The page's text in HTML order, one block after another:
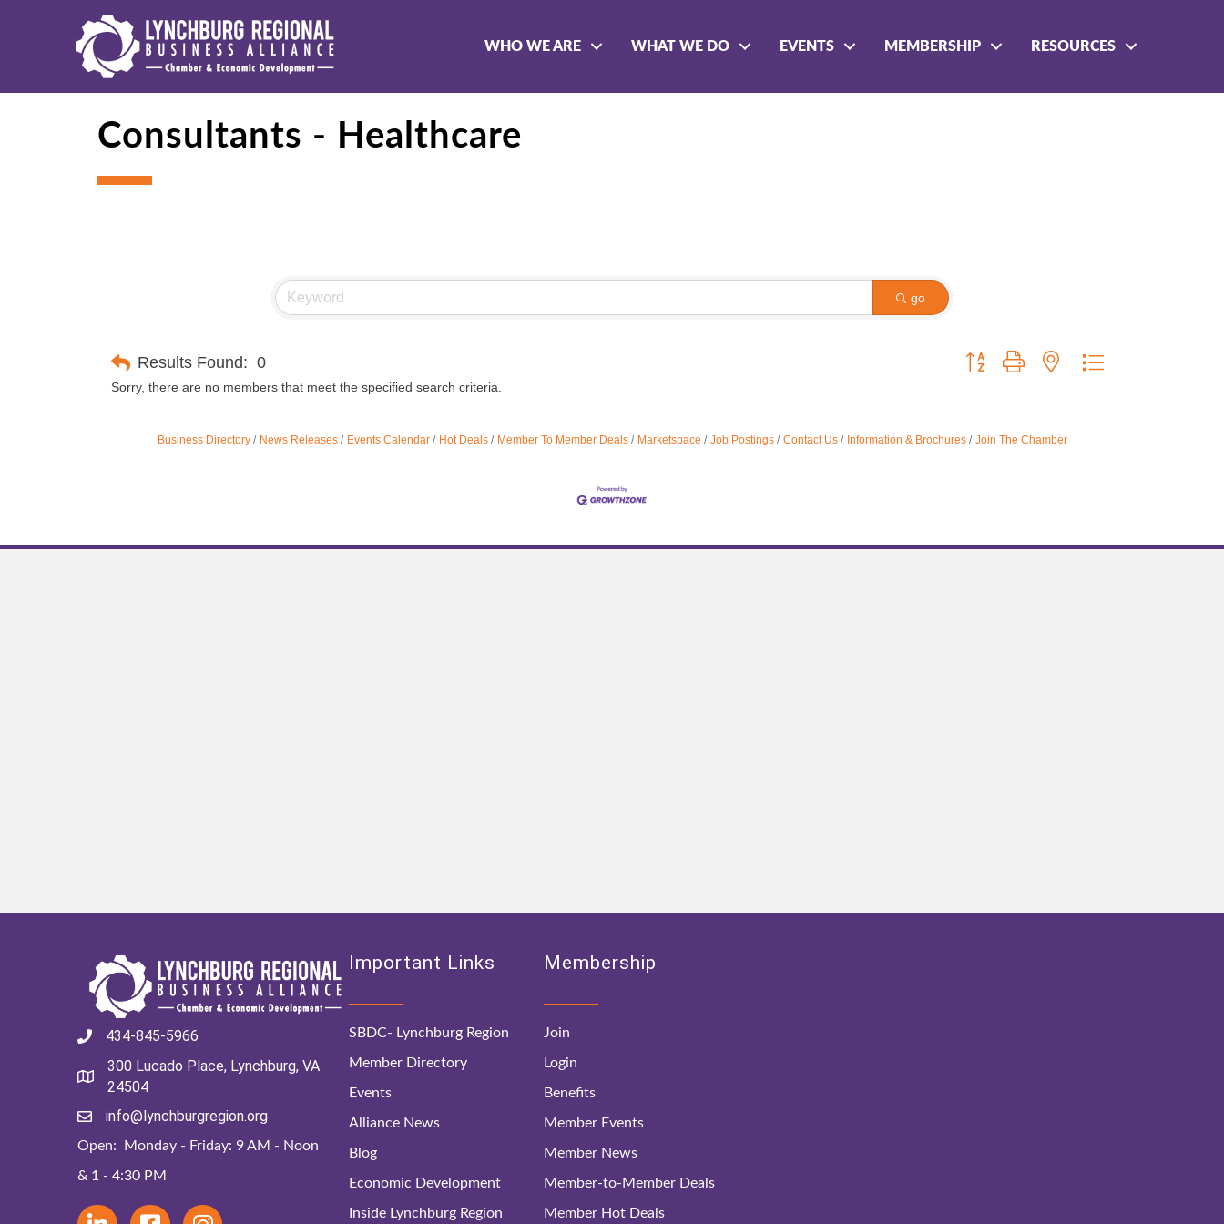
WHO WE ARE WHAT WE DO EVENTS MEMBERSHIP RESOURCES
Consultants - Healthcare
go
Results Found: 0 Button group with nested dropdown
Sorry, there are no members that meet the specified search criteria.
Business Directory News Releases Events Calendar Hot Deals Member To Member Deals Marketspace Job Postings Contact Us Information & Brochures Join The Chamber
434-845-5966
300 Lucado Place, Lynchburg, VA
24504
info@lynchburgregion.org
Open: Monday - Friday: 9 AM - Noon
& 1 - 4:30 PM
Important Links
SBDC- Lynchburg Region
Member Directory
Events
Alliance News
Blog
Economic Development
Inside Lynchburg Region
Membership
Join
Login
Benefits
Member Events
Member News
Member-to-Member Deals
Member Hot Deals